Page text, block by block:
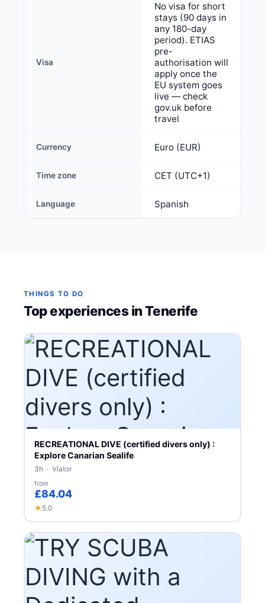
Visa
No visa for short
stays (90 days in
any 180-day
period). ETIAS
pre-
authorisation will
apply once the
EU system goes
live — check
gov.uk before
travel
Currency Euro (EUR)
Time zone CET (UTC+1)
Language Spanish
THINGS TO DO
Top experiences in Tenerife
RECREATIONAL DIVE (certified divers only) :
Explore Canarian Sealife
3h · Viator
from
£84.04
★ 5.0